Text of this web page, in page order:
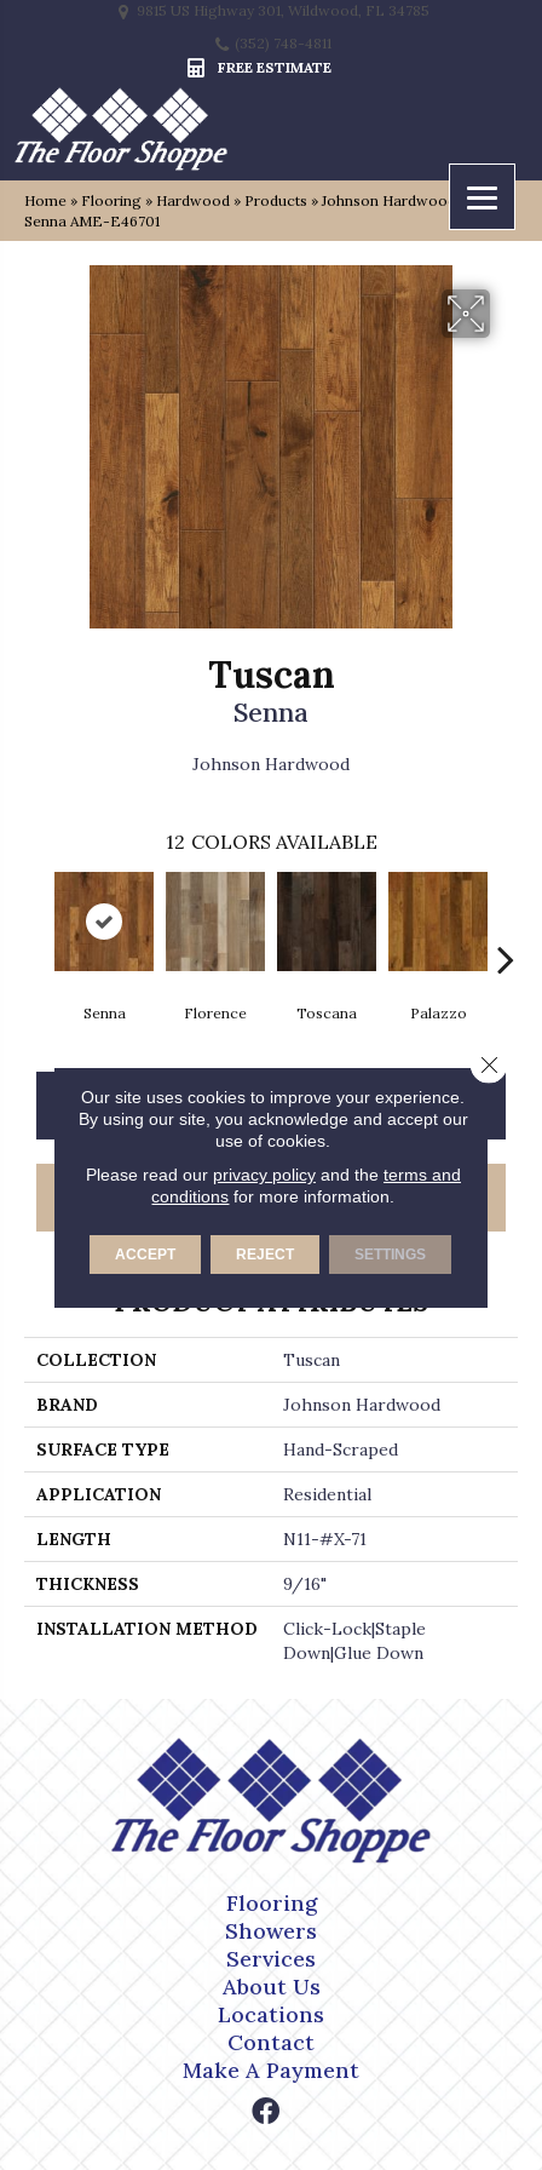
9815 US Highway 301, Wildwood, FL 34785
(352) 748-4811
FREE ESTIMATE
Home » Flooring » Hardwood » Products »Johnson Hardwood Tuscan
Senna AME-E46701
Tuscan
Senna
Johnson Hardwood
12 COLORS AVAILABLE
Senna Florence Toscana Palazzo
CONTACT US FINANCING
GET COUPON
PRODUCT ATTRIBUTES
COLLECTION Tuscan
BRAND Johnson Hardwood
SURFACE TYPE Hand-Scraped
APPLICATION Residential
LENGTH N11-#X-71
THICKNESS 9/16"
INSTALLATION METHOD
Click-Lock|Staple
Down|Glue Down
Flooring
Showers
Services
About Us
Locations
Contact
Make A Payment
Our site uses cookies to improve your experience.
By using our site, you acknowledge and accept our
use of cookies.
Please read our privacy policyand the terms and
conditions for more information.
ACCEPT REJECT SETTINGS
Close